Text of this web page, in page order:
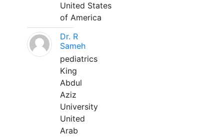
United States
of America
Dr. R
Sameh
pediatrics
King
Abdul
Aziz
University
United
Arab